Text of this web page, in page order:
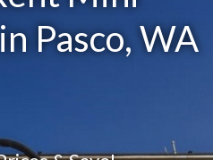
Pasco, WA